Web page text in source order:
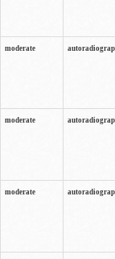
moderate
moderate
moderate